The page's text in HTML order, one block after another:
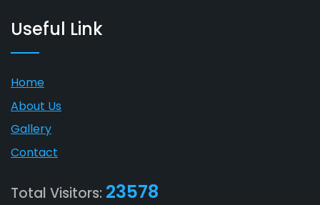
Useful Link
Home
About Us
Gallery
Contact
Total Visitors: 23578